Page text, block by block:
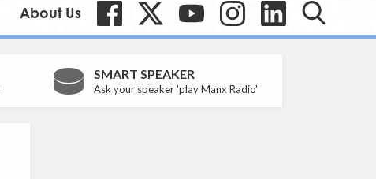
About Us
SMART SPEAKER
Ask your speaker 'play Manx Radio'